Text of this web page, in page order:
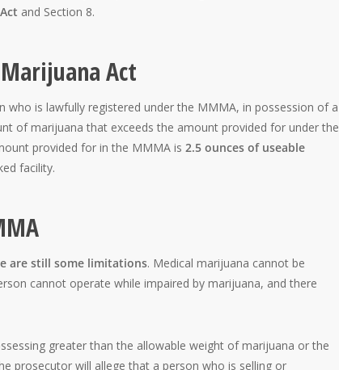
and Section 8.
Act
is lawfully registered under the MMMA, in possession of a
of marijuana that exceeds the amount provided for under the
provided for in the MMMA is 2.5 ounces of useable
facility.
are still some limitations. Medical marijuana cannot be
cannot operate while impaired by marijuana, and there
greater than the allowable weight of marijuana or the
prosecutor will allege that a person who is selling or